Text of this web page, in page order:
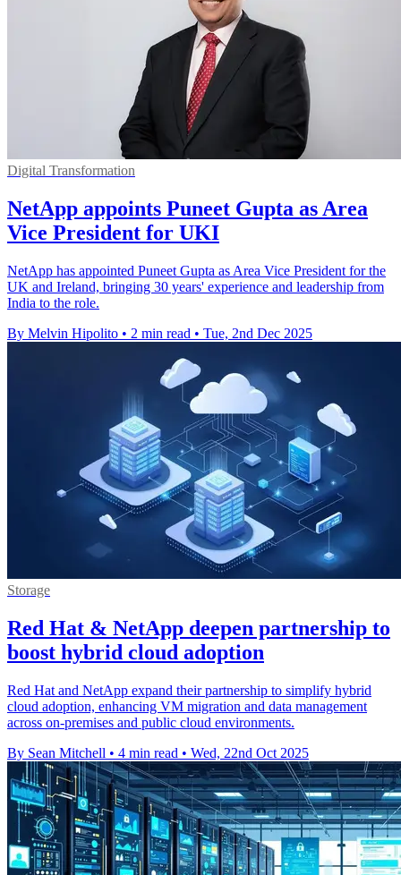
Digital Transformation
NetApp appoints Puneet Gupta as Area
Vice President for UKI
NetApp has appointed Puneet Gupta as Area Vice President for the
UK and Ireland, bringing 30 years' experience and leadership from
India to the role.
By Melvin Hipolito • 2 min read • Tue, 2nd Dec 2025
Storage
Red Hat & NetApp deepen partnership to
boost hybrid cloud adoption
Red Hat and NetApp expand their partnership to simplify hybrid
cloud adoption, enhancing VM migration and data management
across on-premises and public cloud environments.
By Sean Mitchell • 4 min read • Wed, 22nd Oct 2025